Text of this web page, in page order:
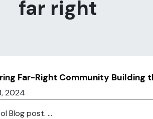
far right
Far-Right Community Building
2024
Blog post. ...